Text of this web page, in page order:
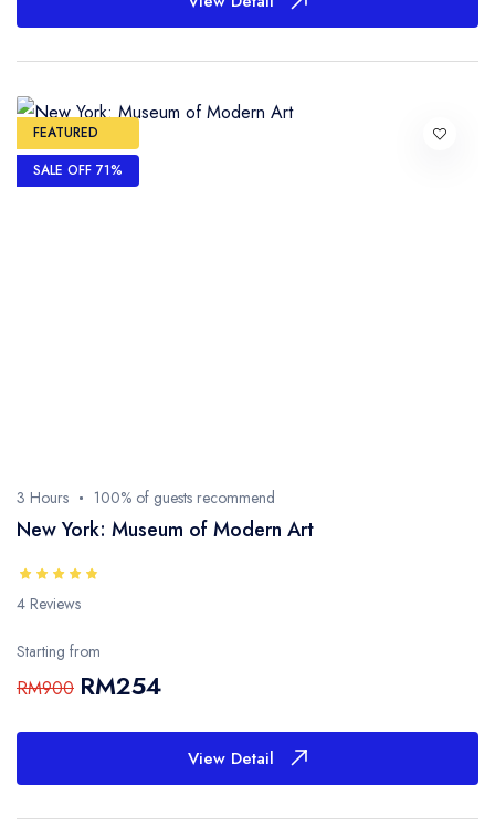
FEATURED
SALE OFF 71%
3 Hours 100% of guests recommend
New York: Museum of Modern Art
4 Reviews
Starting from
RM900 RM254
View Detail